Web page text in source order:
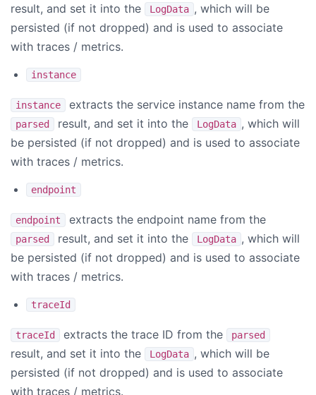
result, and set it into the LogData , which will be
persisted (if not dropped) and is used to associate
with traces / metrics.
instance
instance extracts the service instance name from the
parsed result, and set it into the LogData , which will
be persisted (if not dropped) and is used to associate
with traces / metrics.
endpoint
endpoint extracts the endpoint name from the
parsed result, and set it into the LogData , which will
be persisted (if not dropped) and is used to associate
with traces / metrics.
traceId
traceId extracts the trace ID from the parsed
result, and set it into the LogData , which will be
persisted (if not dropped) and is used to associate
with traces / metrics.